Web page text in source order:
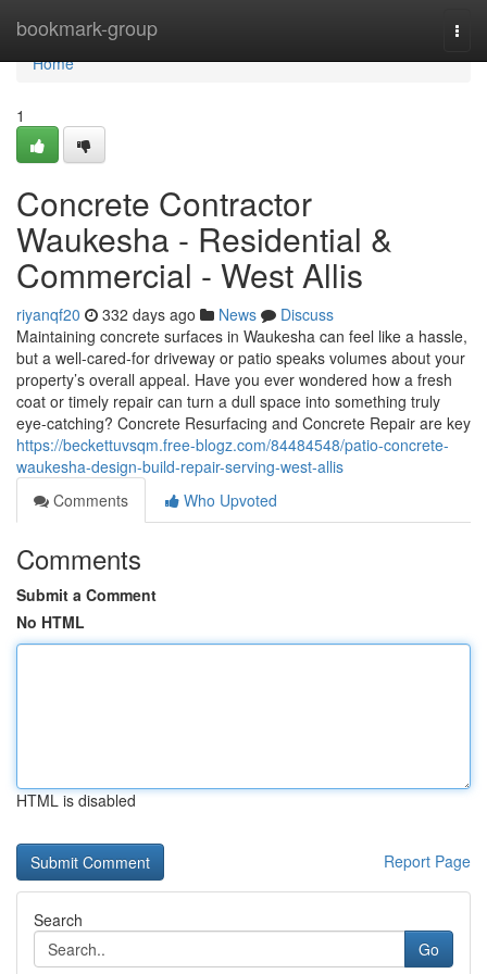
bookmark-group
Home
Home
1
Concrete Contractor
Waukesha - Residential &
Commercial - West Allis
riyanqf20 332 days ago News
Discuss
Maintaining concrete surfaces in Waukesha can feel like a hassle,
but a well-cared-for driveway or patio speaks volumes about your
property’s overall appeal. Have you ever wondered how a fresh
coat or timely repair can turn a dull space into something truly
eye-catching? Concrete Resurfacing and Concrete Repair are key
https://beckettuvsqm.free-blogz.com/84484548/patio-concrete-
waukesha-design-build-repair-serving-west-allis
Comments
Who Upvoted
Comments
Submit a Comment
No HTML
HTML is disabled
Report Page
Search
Go